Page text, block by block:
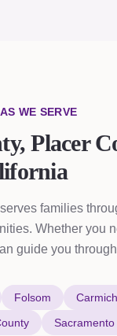
WE SERVE
Placer
families
Whether you
guide you
Folsom
Sacramento